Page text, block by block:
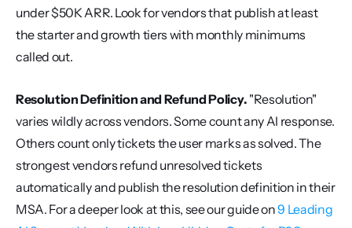
under $50K ARR. Look for vendors that publish at least
the starter and growth tiers with monthly minimums
called out.
Resolution Definition and Refund Policy. "Resolution"
varies wildly across vendors. Some count any AI response.
Others count only tickets the user marks as solved. The
strongest vendors refund unresolved tickets
automatically and publish the resolution definition in their
MSA. For a deeper look at this, see our guide on 9 Leading